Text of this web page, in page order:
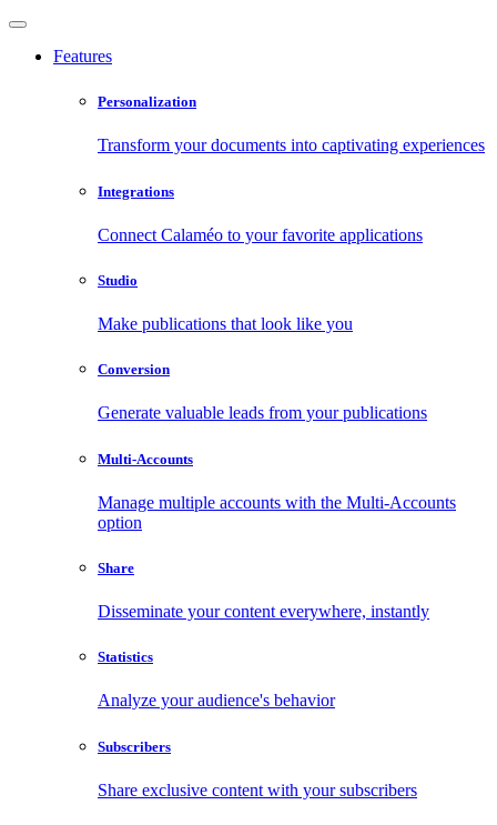
Features
Personalization
Transform your documents into captivating experiences
Integrations
Connect Calaméo to your favorite applications
Studio
Make publications that look like you
Conversion
Generate valuable leads from your publications
Multi-Accounts
Manage multiple accounts with the Multi-Accounts
option
Share
Disseminate your content everywhere, instantly
Statistics
Analyze your audience's behavior
Subscribers
Share exclusive content with your subscribers